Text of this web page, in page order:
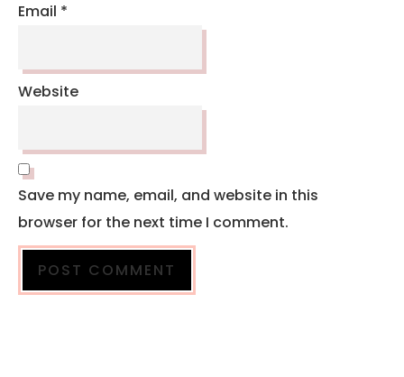
Email *
Website
Save my name, email, and website in this
browser for the next time I comment.